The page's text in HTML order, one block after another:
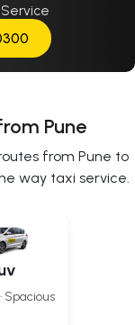
Pune
from Pune to
way taxi service.
Spacious